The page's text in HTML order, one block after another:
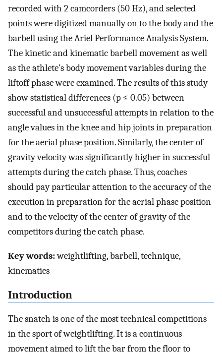
recorded with 2 camcorders (50 Hz), and selected
points were digitized manually on to the body and the
barbell using the Ariel Performance Analysis System.
The kinetic and kinematic barbell movement as well
as the athlete’s body movement variables during the
liftoff phase were examined. The results of this study
show statistical differences (p ≤ 0.05) between
successful and unsuccessful attempts in relation to the
angle values in the knee and hip joints in preparation
for the aerial phase position. Similarly, the center of
gravity velocity was significantly higher in successful
attempts during the catch phase. Thus, coaches
should pay particular attention to the accuracy of the
execution in preparation for the aerial phase position
and to the velocity of the center of gravity of the
competitors during the catch phase.
Key words:weightlifting, barbell, technique,
kinematics
Introduction
The snatch is one of the most technical competitions
in the sport of weightlifting. It is a continuous
movement aimed to lift the bar from the floor to